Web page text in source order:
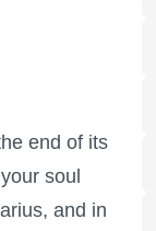
end of its
soul
and in